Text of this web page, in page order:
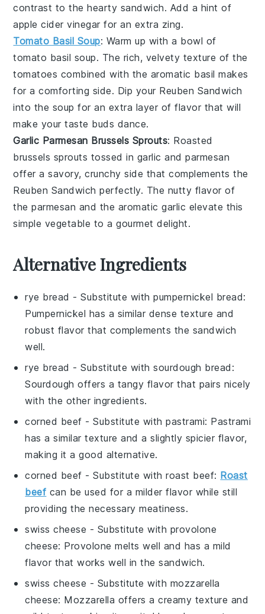
contrast to the hearty sandwich. Add a hint of
apple cider vinegar for an extra zing.
Tomato Basil Soup: Warm up with a bowl of
tomato basil soup. The rich, velvety texture of the
tomatoes combined with the aromatic basil makes
for a comforting side. Dip your Reuben Sandwich
into the soup for an extra layer of flavor that will
make your taste buds dance.
Garlic Parmesan Brussels Sprouts: Roasted
brussels sprouts tossed in garlic andparmesan
offer a savory, crunchy side that complements the
Reuben Sandwich perfectly. The nutty flavor of
theparmesan and the aromaticgarlic elevate this
simple vegetable to a gourmet delight.
Alternative Ingredients
rye bread - Substitute withpumpernickel bread:
Pumpernickel has a similar dense texture and
robust flavor that complements the sandwich
well.
rye bread - Substitute withsourdough bread :
Sourdough offers a tangy flavor that pairs nicely
with the other ingredients.
corned beef - Substitute withpastrami: Pastrami
has a similar texture and a slightly spicier flavor,
making it a good alternative.
corned beef - Substitute withroast beef: Roast
beef can be used for a milder flavor while still
providing the necessary meatiness.
swiss cheese - Substitute with provolone
cheese: Provolone melts well and has a mild
flavor that works well in the sandwich.
swiss cheese - Substitute with mozzarella
cheese: Mozzarella offers a creamy texture and